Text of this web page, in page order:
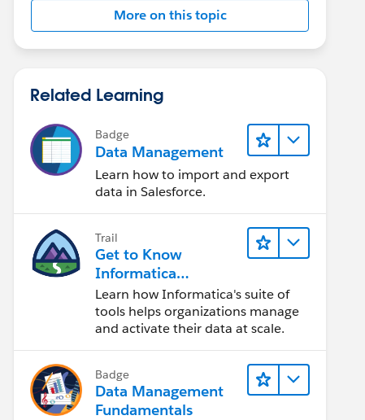
More on this topic
Related Learning
Badge
Data Management
Learn how to import and export
data in Salesforce.
Trail
Get to Know
Informatica
Intelligent Data
Management Cloud
(IDMC)
Learn how Informatica's suite of
tools helps organizations manage
and activate their data at scale.
Badge
Data Management
Fundamentals